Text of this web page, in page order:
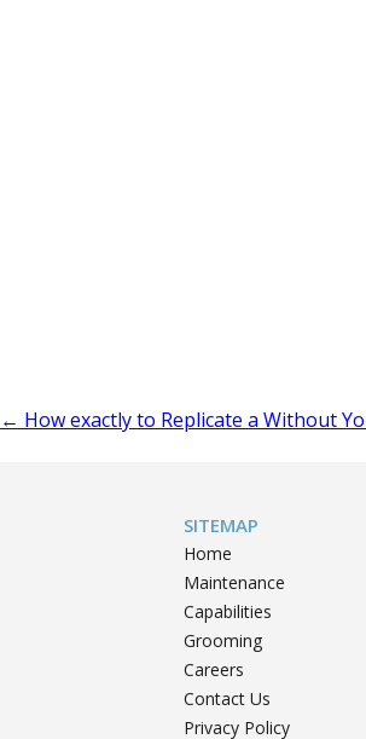
Post
← How exactly to Replicate a Without
SITEMAP
Home
Maintenance
Capabilities
Grooming
Careers
Contact Us
Privacy Policy